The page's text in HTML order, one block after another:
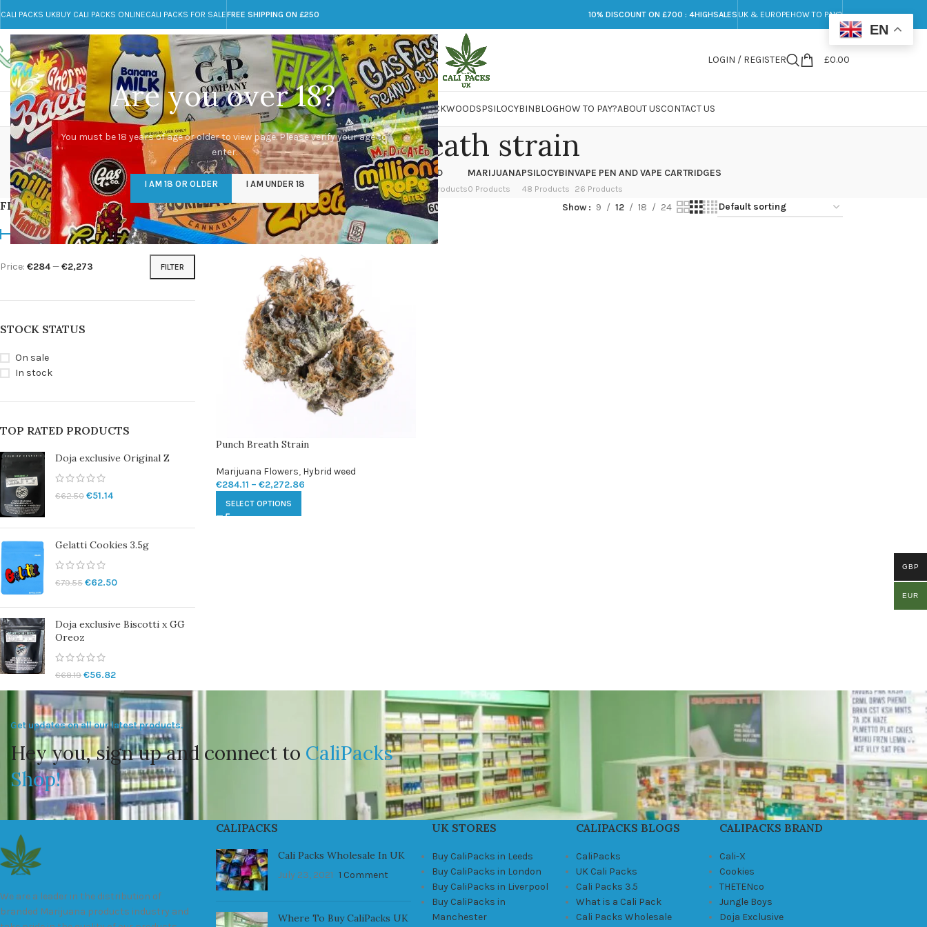
Are you over 18?
You must be 18 years of age or older to view page. Please verify your age to
enter.
I AM 18 OR OLDER I AM UNDER 18
CALI PACKS UKBUY CALI PACKS ONLINECALI PACKS FOR SALEFREE SHIPPING ON £250 10% DISCOUNT ON £700 : 4HIGHSALES UK & EUROPEHOW TO PAY?
Call toll-free
+44 785 259 4635
Any Questions?
info@cali-packs.co.uk
LOGIN / REGISTER £0.00
CALI PACKS FOR SALE UKCALI PACKSDOJA JARSDMTLSDMARIJUANAPACKWOODSPSILOCYBINBLOGHOW TO PAY?ABOUT USCONTACT US
punch breath strain
CALI PACKS UK
154 Products
DMT
11 Products
EDIBLES WEED
16 Products
FLOWER
154 Products
HASH
1 Product
KETAMINE
1 Product
LSD
7 Products
MARIJUANA
0 Products
PSILOCYBIN
48 Products
VAPE PEN AND VAPE CARTRIDGES
26 Products
FILTER BY PRICE
FILTER
Price: €284—€2,273
STOCK STATUS
On sale
In stock
TOP RATED PRODUCTS
Doja exclusive Original Z
€62.50 €51.14
Gelatti Cookies 3.5g
€79.55 €62.50
Doja exclusive Biscotti x GG
Oreoz
€68.19 €56.82
Home/Products tagged “punch breath strain” Show 9 12 18 24
Punch Breath Strain
Marijuana Flowers, Hybrid weed
€284.11 – €2,272.86
SELECT OPTIONS
Get updates on all our latest products.
Hey you, sign up and connect to CaliPacks
Shop!
We are a leader in the distribution of
branded Marijuana products industry and
CALIPACKS
Cali Packs Wholesale In UK
July 23, 2021 1 Comment
Where To Buy CaliPacks UK
UK STORES
Buy CaliPacks in Leeds
Buy CaliPacks in London
Buy CaliPacks in Liverpool
Buy CaliPacks in
Manchester
CALIPACKS BLOGS
CaliPacks
UK Cali Packs
Cali Packs 3.5
What is a Cali Pack
Cali Packs Wholesale
CALIPACKS BRAND
Cali-X
Cookies
THETENco
Jungle Boys
Doja Exclusive
EN
GBP
EUR